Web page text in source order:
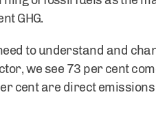
GHG.
to understand and
we see 73 per cent
cent are direct